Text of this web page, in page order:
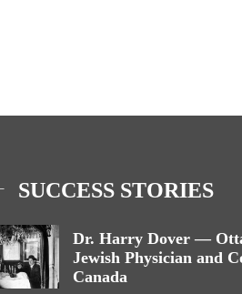
SUCCESS STORIES
Dr. Harry Dover —
Jewish Physician and
Canada